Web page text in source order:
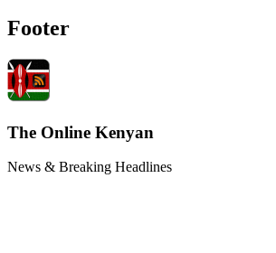
Footer
The Online Kenyan
News & Breaking Headlines